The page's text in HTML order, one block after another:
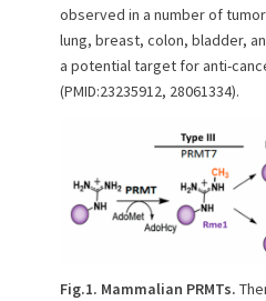
observed in a number of
lung, breast, colon, bladder,
a potential target for anti-
(PMID:23235912, 28061334).
Fig.1. Mammalian PRMTs.